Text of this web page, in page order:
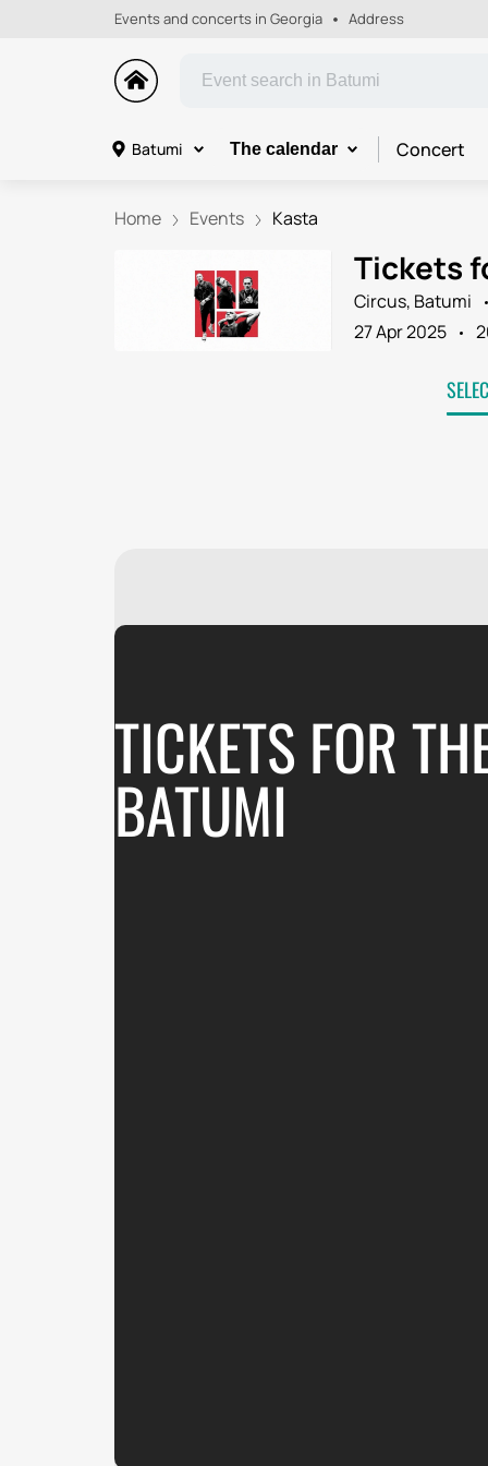
Events and concerts in Georgia Address
Batumi The calendar Concert
Home Events Kasta
Tickets
Circus, Batumi
27 Apr 2025
TICKETS FOR
BATUMI